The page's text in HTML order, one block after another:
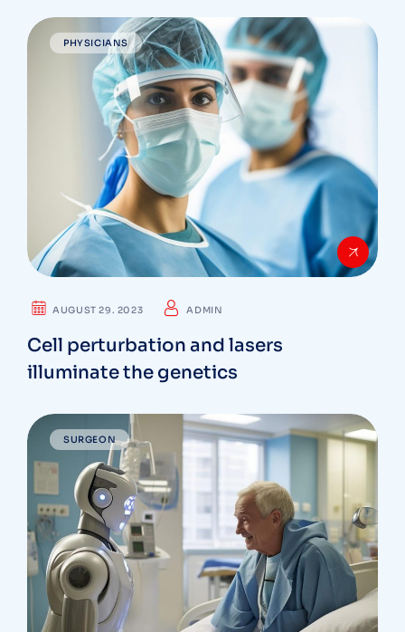
PHYSICIANS
AUGUST 29. 2023 ADMIN
Cell perturbation and lasers
illuminate the genetics
SURGEON